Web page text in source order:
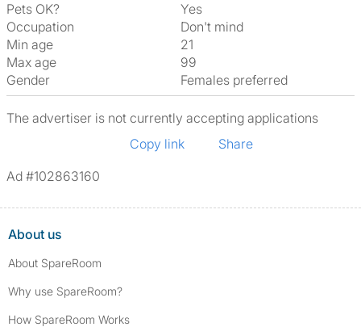
Pets OK?
Yes
Occupation
Don't mind
Min age
21
Max age
99
Gender
Females preferred
The advertiser is not currently accepting applications
Copy link
Share
Ad #102863160
About us
About SpareRoom
Why use SpareRoom?
How SpareRoom Works